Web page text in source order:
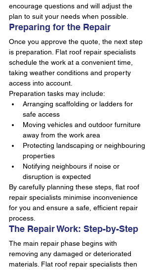
encourage questions and will adjust the
plan to suit your needs when possible.
Preparing for the Repair
Once you approve the quote, the next step
is preparation. Flat roof repair specialists
schedule the work at a convenient time,
taking weather conditions and property
access into account.
Preparation tasks may include:
Arranging scaffolding or ladders for
safe access
Moving vehicles and outdoor furniture
away from the work area
Protecting landscaping or neighbouring
properties
Notifying neighbours if noise or
disruption is expected
By carefully planning these steps, flat roof
repair specialists minimise inconvenience
for you and ensure a safe, efficient repair
process.
The Repair Work: Step-by-Step
The main repair phase begins with
removing any damaged or deteriorated
materials. Flat roof repair specialists then